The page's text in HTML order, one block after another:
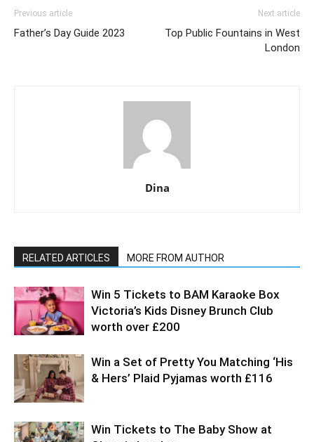
Previous article
Father’s Day Guide 2023
Next article
Top Public Fountains in West
London
Dina
RELATED ARTICLES MORE FROM AUTHOR
Win 5 Tickets to BAM Karaoke Box
Victoria’s Kids Disney Brunch Club
worth over £200
Win a Set of Pretty You Matching ‘His
& Hers’ Plaid Pyjamas worth £116
Win Tickets to The Baby Show at